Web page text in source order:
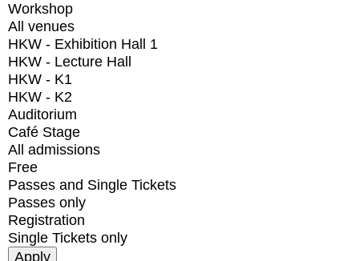
Workshop
All venues
HKW - Exhibition Hall 1
HKW - Lecture Hall
HKW - K1
HKW - K2
Auditorium
Café Stage
All admissions
Free
Passes and Single Tickets
Passes only
Registration
Single Tickets only